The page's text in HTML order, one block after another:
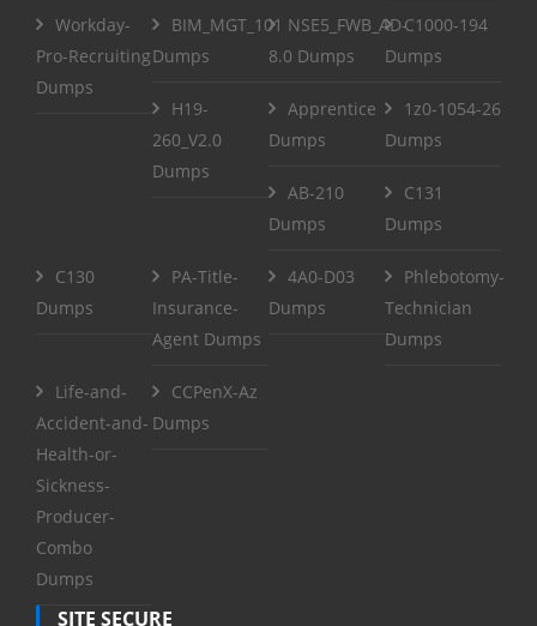
Workday-
Pro-Recruiting
Dumps
BIM_MGT_101
Dumps
NSE5_FWB_AD-
8.0 Dumps
C1000-194
Dumps
H19-
260_V2.0
Dumps
Apprentice
Dumps
1z0-1054-26
Dumps
AB-210
Dumps
C131
Dumps
C130
Dumps
PA-Title-
Insurance-
Agent Dumps
4A0-D03
Dumps
Phlebotomy-
Technician
Dumps
Life-and-
Accident-and-
Health-or-
Sickness-
Producer-
Combo
Dumps
CCPenX-Az
Dumps
SITE SECURE